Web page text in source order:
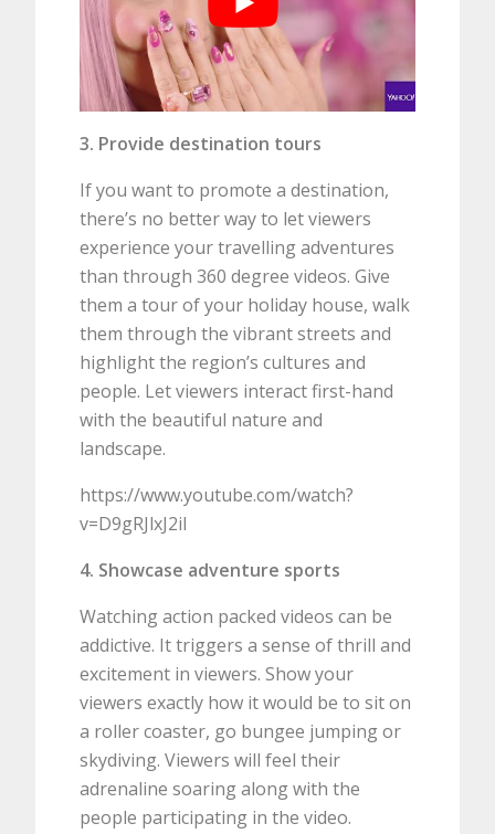
3. Provide destination tours
If you want to promote a destination,
there’s no better way to let viewers
experience your travelling adventures
than through 360 degree videos. Give
them a tour of your holiday house, walk
them through the vibrant streets and
highlight the region’s cultures and
people. Let viewers interact first-hand
with the beautiful nature and
landscape.
https://www.youtube.com/watch?
v=D9gRJlxJ2iI
4. Showcase adventure sports
Watching action packed videos can be
addictive. It triggers a sense of thrill and
excitement in viewers. Show your
viewers exactly how it would be to sit on
a roller coaster, go bungee jumping or
skydiving. Viewers will feel their
adrenaline soaring along with the
people participating in the video.